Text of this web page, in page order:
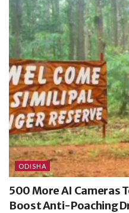
ODISHA
500 More AI Cameras
Boost Anti-Poaching